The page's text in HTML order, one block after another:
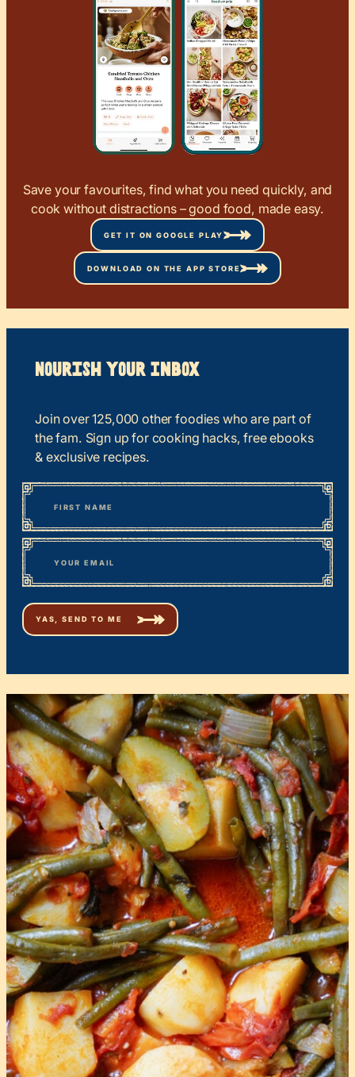
Save your favourites, find what you need quickly, and
cook without distractions – good food, made easy.
GET IT ON GOOGLE PLAY
DOWNLOAD ON THE APP STORE
Nourish your Inbox
Join over 125,000 other foodies who are part of
the fam. Sign up for cooking hacks, free ebooks
& exclusive recipes.
“*
” indicates required fields
Name
First
Email*